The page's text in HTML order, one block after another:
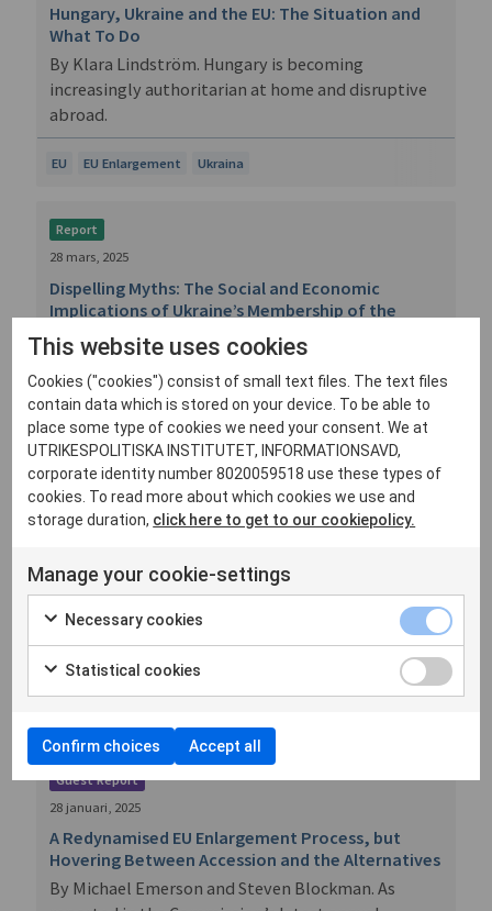
EU EU Enlargement Ukraina
Hungary, Ukraine and the EU: The Situation and
What To Do
By Klara Lindström. Hungary is becoming
increasingly authoritarian at home and disruptive
abroad.
Report
EU Enlargement EU:s utvidgning Ukraina
28 mars, 2025
Dispelling Myths: The Social and Economic
Implications of Ukraine’s Membership of the
By Klara Lindström and Nicole Jeffler. Across
Europe, there are worries about the social and
economic impli...
Report
The Hard Security of EU Enlargement
By Klara Lindström. The EU’s decision to open
accession negotiations with Ukraine and Moldova is
a geostrat...
Guest Report
28 januari, 2025
A Redynamised EU Enlargement Process, but
Hovering Between Accession and the Alternatives
By Michael Emerson and Steven Blockman. As
This website uses cookies
Cookies ("cookies") consist of small text files. The text files
contain data which is stored on your device. To be able to
place some type of cookies we need your consent. We at
UTRIKESPOLITISKA INSTITUTET, INFORMATIONSAVD,
corporate identity number 8020059518 use these types of
cookies. To read more about which cookies we use and
storage duration, click here to get to our cookiepolicy.
Manage your cookie-settings
Necessary cookies
Statistical cookies
Confirm choices Accept all